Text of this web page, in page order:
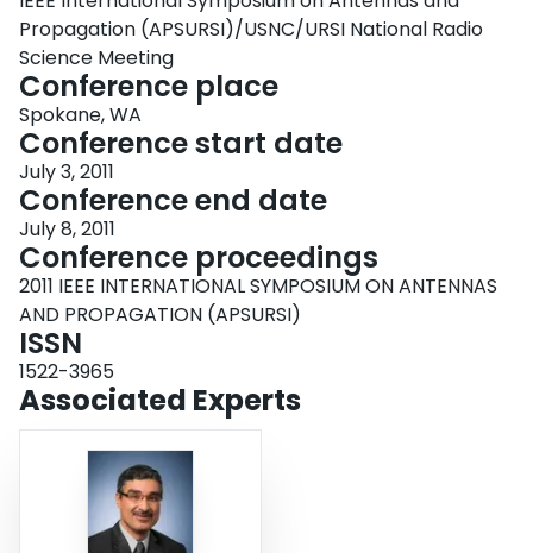
Propagation (APSURSI)/USNC/URSI National Radio
Science Meeting
Conference place
Spokane, WA
Conference start date
July 3, 2011
Conference end date
July 8, 2011
Conference proceedings
2011 IEEE INTERNATIONAL SYMPOSIUM ON ANTENNAS
AND PROPAGATION (APSURSI)
ISSN
1522-3965
Associated Experts